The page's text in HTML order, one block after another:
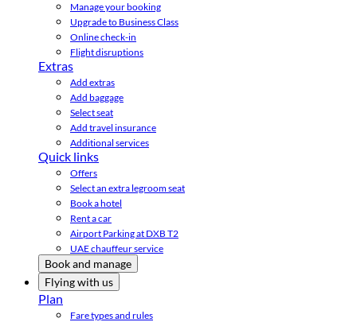
Manage your booking
Upgrade to Business Class
Online check-in
Flight disruptions
Extras
Add extras
Add baggage
Select seat
Add travel insurance
Additional services
Quick links
Offers
Select an extra legroom seat
Book a hotel
Rent a car
Airport Parking at DXB T2
UAE chauffeur service
Book and manage
Flying with us
Plan
Fare types and rules